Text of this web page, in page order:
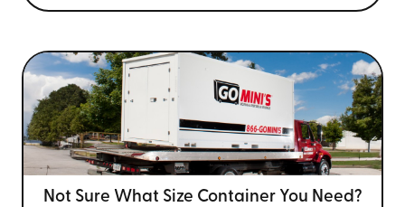
Not Sure What Size Container You Need?